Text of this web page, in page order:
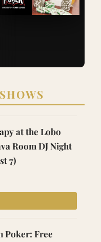
at the Lobo
Room DJ Night
7)
Poker: Free